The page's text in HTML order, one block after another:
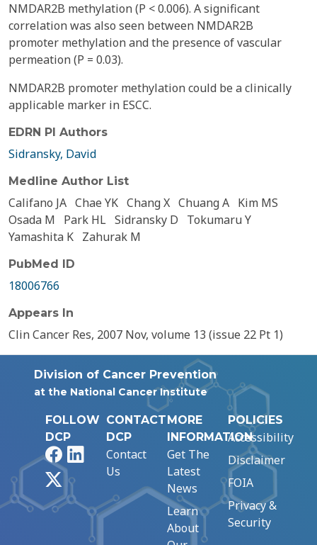
NMDAR2B methylation (P < 0.006). A significant
correlation was also seen between NMDAR2B
promoter methylation and the presence of vascular
permeation (P = 0.03).
NMDAR2B promoter methylation could be a clinically
applicable marker in ESCC.
EDRN PI Authors
Sidransky, David
Medline Author List
Califano JA Chae YK Chang X Chuang A Kim MS
Osada M
Park HL Sidransky D
Tokumaru Y
Yamashita K Zahurak M
PubMed ID
18006766
Appears In
Clin Cancer Res, 2007 Nov, volume 13 (issue 22 Pt 1)
Division of Cancer Prevention
at the National Cancer Institute
FOLLOW
DCP
FacebookLinkedIn
CONTACT
DCP
Contact
Us
MORE
INFORMATION
Get The
Latest
News
Learn
About
POLICIES
Accessibility
Disclaimer
FOIA
Privacy &
Security